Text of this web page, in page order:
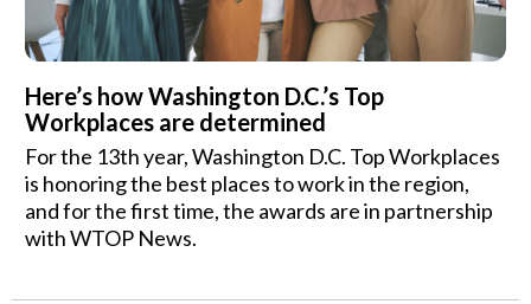
Here’s how Washington D.C.’s Top
Workplaces are determined
For the 13th year, Washington D.C. Top Workplaces
is honoring the best places to work in the region,
and for the first time, the awards are in partnership
with WTOP News.